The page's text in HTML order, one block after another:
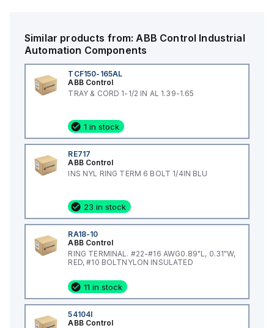
Similar products from:ABB Control Industrial
Automation Components
TCF150-165AL
ABB Control
TRAY & CORD 1-1/2 IN AL 1.39-1.65
1 in stock
RE717
ABB Control
INS NYL RING TERM 6 BOLT 1/4IN BLU
23 in stock
RA18-10
ABB Control
RING TERMINAL. #22-#16 AWG0.89"L, 0.31"W,
RED, #10 BOLTNYLON INSULATED
11 in stock
54104I
ABB Control